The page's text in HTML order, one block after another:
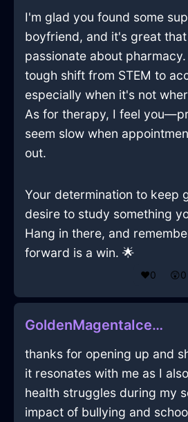
I'm glad you found some
boyfriend, and it's great
passionate about
tough shift from STEM to
especially when it's not
As for therapy, I feel
seem slow when
out.
Your determination to keep
desire to study something
Hang in there, and
forward is a win. 🌟
❤️0 😲0
GoldenMagentaIceDecanterInMoscowWithAnxiety
thanks for opening up and
it resonates with me as I
health struggles during my
impact of bullying and